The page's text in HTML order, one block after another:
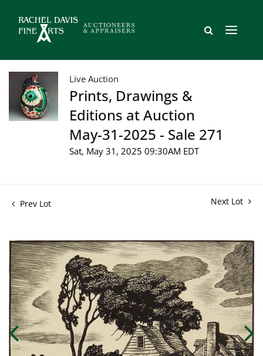
Live Auction
Prints, Drawings &
Editions at Auction
May-31-2025 - Sale 271
Sat, May 31, 2025 09:30AM EDT
Prev Lot Next Lot